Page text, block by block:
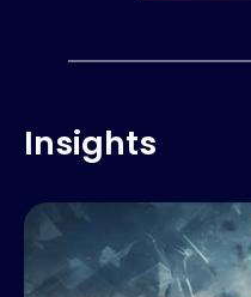
Insights